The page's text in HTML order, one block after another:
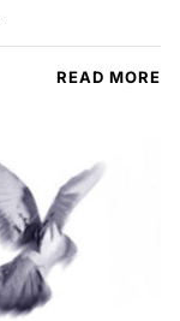
READ MORE